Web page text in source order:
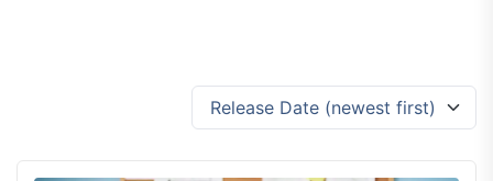
Release Date (newest first)